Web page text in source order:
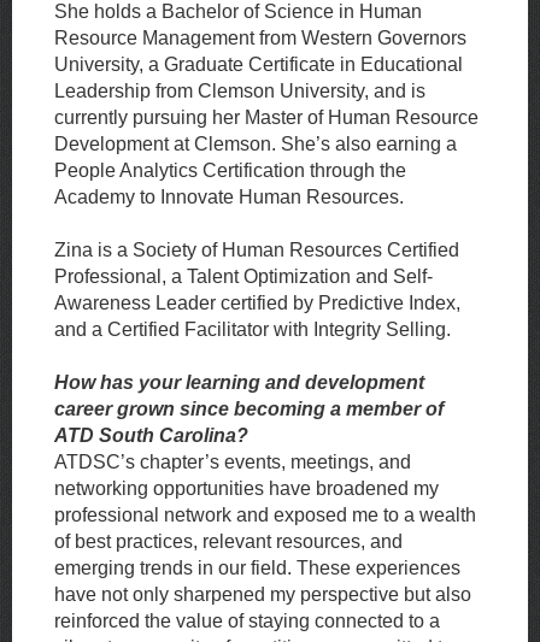
She holds a Bachelor of Science in Human
Resource Management from Western Governors
University, a Graduate Certificate in Educational
Leadership from Clemson University, and is
currently pursuing her Master of Human Resource
Development at Clemson. She’s also earning a
People Analytics Certification through the
Academy to Innovate Human Resources.
Zina is a Society of Human Resources Certified
Professional, a Talent Optimization and Self-
Awareness Leader certified by Predictive Index,
and a Certified Facilitator with Integrity Selling.
How has your learning and development
career grown since becoming a member of
ATD South Carolina?
ATDSC’s chapter’s events, meetings, and
networking opportunities have broadened my
professional network and exposed me to a wealth
of best practices, relevant resources, and
emerging trends in our field. These experiences
have not only sharpened my perspective but also
reinforced the value of staying connected to a